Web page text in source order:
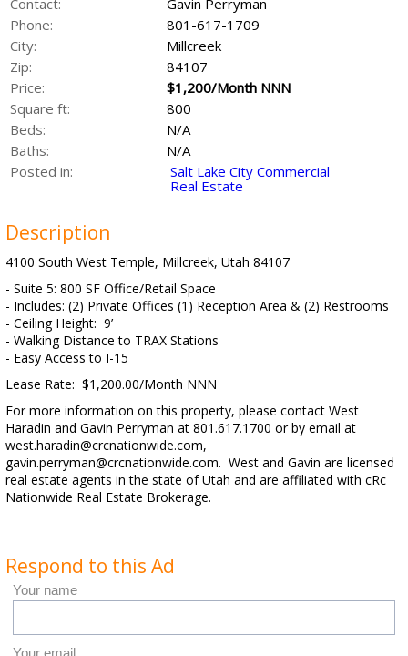
Contact:
Gavin Perryman
Phone:
801-617-1709
City:
Millcreek
Zip:
84107
Price:
$1,200/Month NNN
Square ft:
800
Beds:
N/A
Baths:
N/A
Posted in:
Salt Lake City Commercial
Real Estate
Description
4100 South West Temple, Millcreek, Utah 84107
- Suite 5: 800 SF Office/Retail Space
- Includes: (2) Private Offices (1) Reception Area & (2) Restrooms
- Ceiling Height: 9’
- Walking Distance to TRAX Stations
- Easy Access to I-15
Lease Rate: $1,200.00/Month NNN
For more information on this property, please contact West
Haradin and Gavin Perryman at 801.617.1700 or by email at
west.haradin@crcnationwide.com,
gavin.perryman@crcnationwide.com. West and Gavin are licensed
real estate agents in the state of Utah and are affiliated with cRc
Nationwide Real Estate Brokerage.
Respond to this Ad
Your name
Your email